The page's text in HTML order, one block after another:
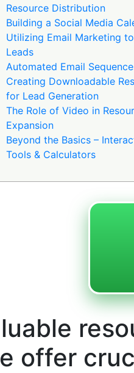
Resource Distribution
Building a Social Media
Utilizing Email Marketing
Leads
Automated Email
Creating Downloadable
for Lead Generation
The Role of Video in
Expansion
Beyond the Basics –
Tools & Calculators
offer